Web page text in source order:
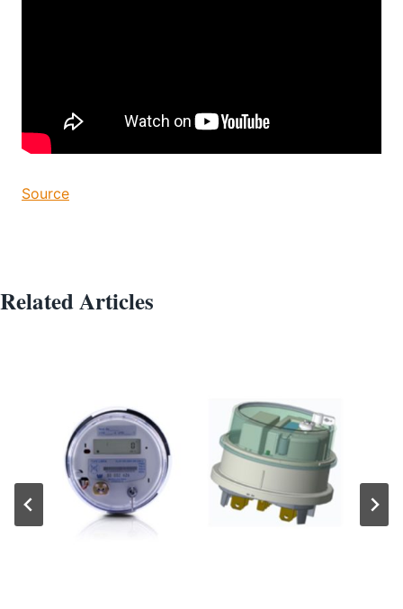
Source
Related Articles